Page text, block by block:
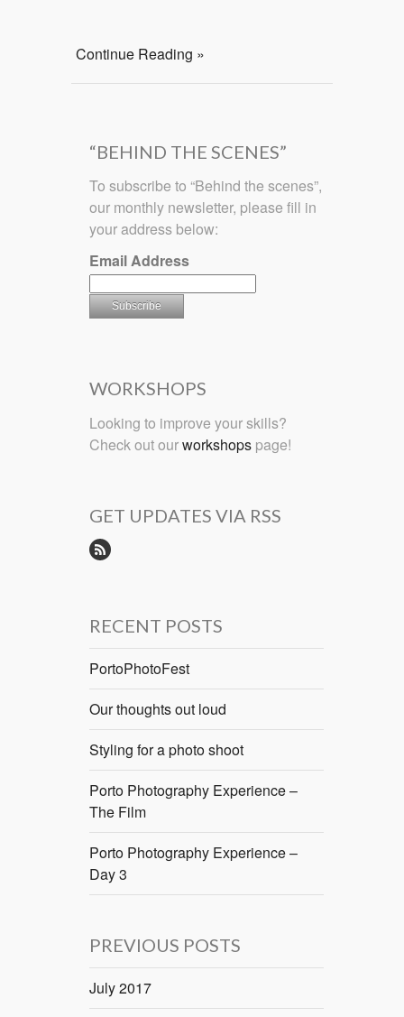
Continue Reading »
“BEHIND THE SCENES”
To subscribe to “Behind the scenes”,
our monthly newsletter, please fill in
your address below:
Email Address
WORKSHOPS
Looking to improve your skills?
Check out ourworkshops page!
GET UPDATES VIA RSS
RECENT POSTS
PortoPhotoFest
Our thoughts out loud
Styling for a photo shoot
Porto Photography Experience –
The Film
Porto Photography Experience –
Day 3
PREVIOUS POSTS
July 2017